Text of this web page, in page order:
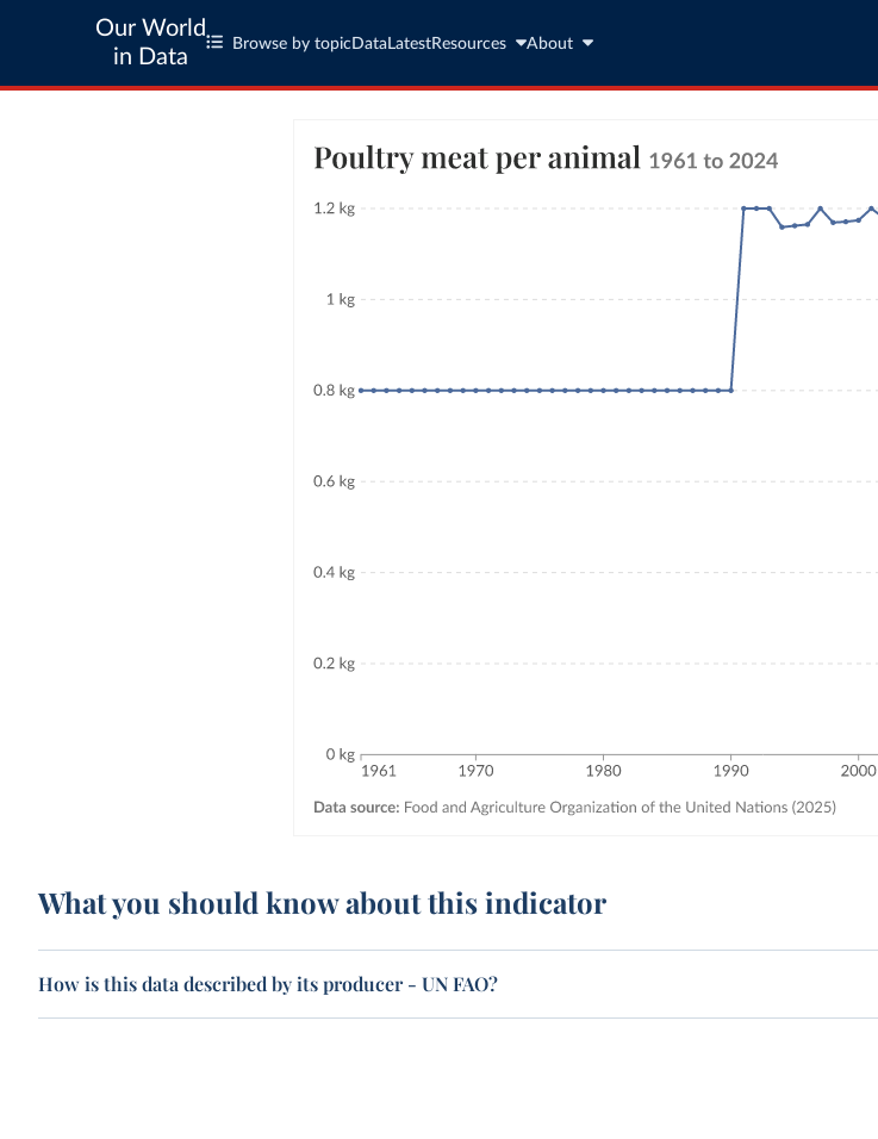
Our World
in Data
Browse by topic Data LatestResources About
What you should know about this indicator
How is this data described by its producer - UN FAO?